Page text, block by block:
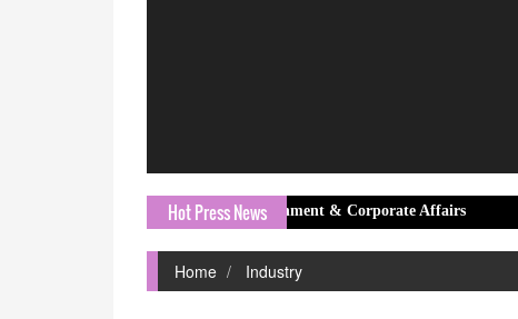
Hot Press News
as Group Head – Government & Corporate Affairs Daffoday
Home Industry